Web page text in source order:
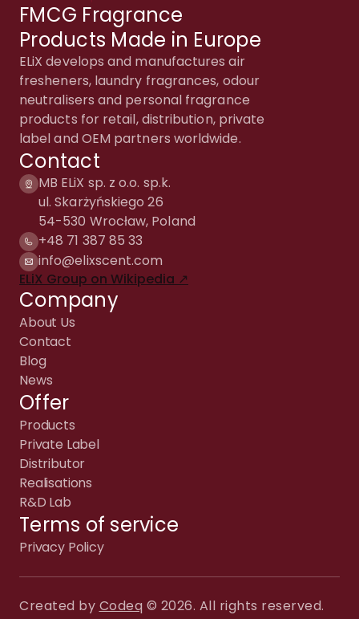
FMCG Fragrance
Products Made in Europe
ELiX develops and manufactures air
fresheners, laundry fragrances, odour
neutralisers and personal fragrance
products for retail, distribution, private
label and OEM partners worldwide.
Contact
MB ELiX sp. z o.o. sp.k.
ul. Skarżyńskiego 26
54-530 Wrocław, Poland
+48 71 387 85 33
info@elixscent.com
ELiX Group on Wikipedia ↗
Company
About Us
Contact
Blog
News
Offer
Products
Private Label
Distributor
Realisations
R&D Lab
Terms of service
Privacy Policy
Created by Codeq © 2026. All rights reserved.